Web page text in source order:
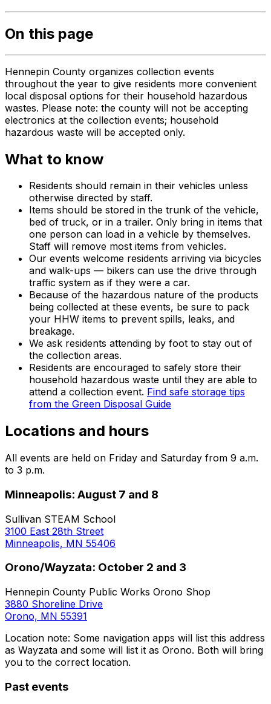
On this page
Hennepin County organizes collection events
throughout the year to give residents more convenient
local disposal options for their household hazardous
wastes. Please note: the county will not be accepting
electronics at the collection events; household
hazardous waste will be accepted only.
What to know
Residents should remain in their vehicles unless
otherwise directed by staff.
Items should be stored in the trunk of the vehicle,
bed of truck, or in a trailer. Only bring in items that
one person can load in a vehicle by themselves.
Staff will remove most items from vehicles.
Our events welcome residents arriving via bicycles
and walk-ups — bikers can use the drive through
traffic system as if they were a car.
Because of the hazardous nature of the products
being collected at these events, be sure to pack
your HHW items to prevent spills, leaks, and
breakage.
We ask residents attending by foot to stay out of
the collection areas.
Residents are encouraged to safely store their
household hazardous waste until they are able to
attend a collection event. Find safe storage tips
from the Green Disposal Guide
Locations and hours
All events are held on Friday and Saturday from 9 a.m.
to 3 p.m.
Minneapolis: August 7 and 8
Sullivan STEAM School
3100 East 28th Street
Minneapolis, MN 55406
Orono/Wayzata: October 2 and 3
Hennepin County Public Works Orono Shop
3880 Shoreline Drive
Orono, MN 55391
Location note: Some navigation apps will list this address
as Wayzata and some will list it as Orono. Both will bring
you to the correct location.
Past events